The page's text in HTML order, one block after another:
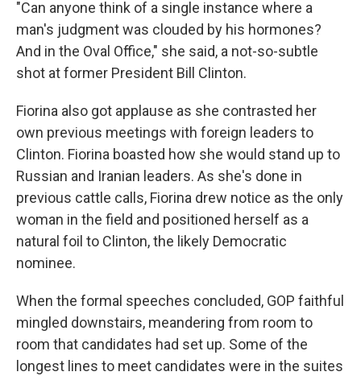
"Can anyone think of a single instance where a
man's judgment was clouded by his hormones?
And in the Oval Office," she said, a not-so-subtle
shot at former President Bill Clinton.
Fiorina also got applause as she contrasted her
own previous meetings with foreign leaders to
Clinton. Fiorina boasted how she would stand up to
Russian and Iranian leaders. As she's done in
previous cattle calls, Fiorina drew notice as the only
woman in the field and positioned herself as a
natural foil to Clinton, the likely Democratic
nominee.
When the formal speeches concluded, GOP faithful
mingled downstairs, meandering from room to
room that candidates had set up. Some of the
longest lines to meet candidates were in the suites